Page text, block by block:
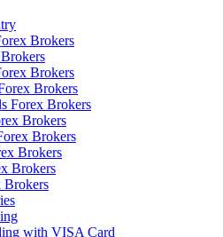
Brokers
Brokers
Brokers
Forex Brokers
Brokers
Brokers
Brokers
Brokers
Brokers
with VISA Card